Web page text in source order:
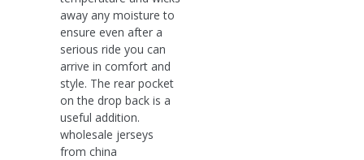
away any moisture to
ensure even after a
serious ride you can
arrive in comfort and
style. The rear pocket
on the drop back is a
useful addition.
wholesale jerseys
from china